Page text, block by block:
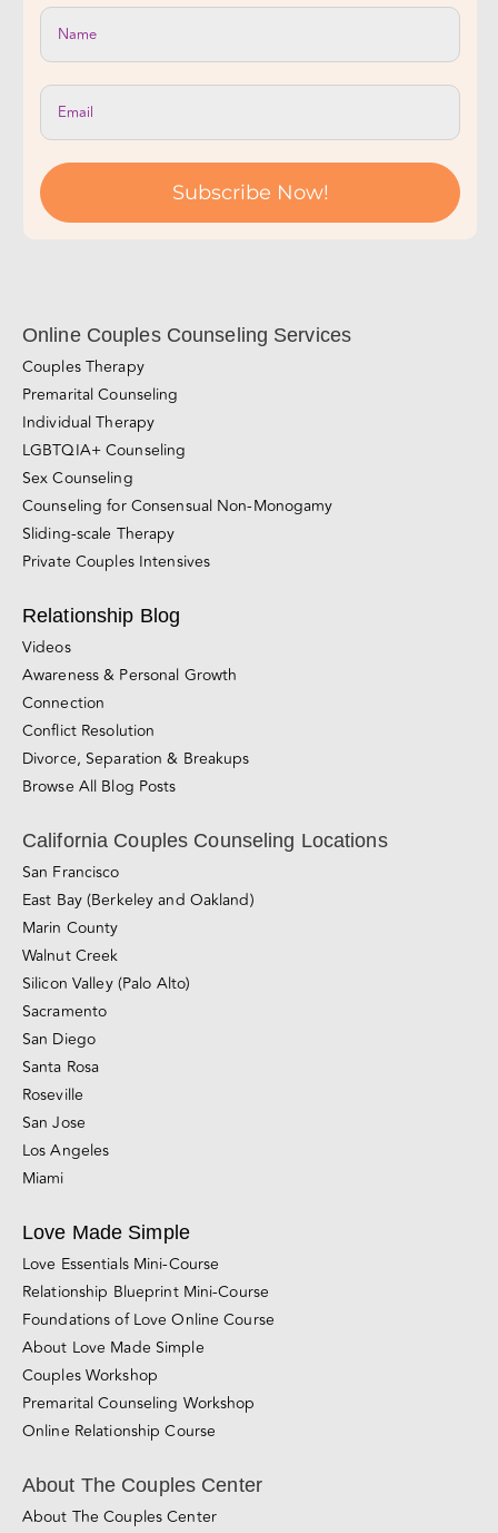
Online Couples Counseling Services
Couples Therapy
Premarital Counseling
Individual Therapy
LGBTQIA+ Counseling
Sex Counseling
Sliding-scale Therapy
Private Couples Intensives
Relationship Blog
Videos
Awareness & Personal Growth
Connection
Divorce, Separation & Breakups
Browse All Blog Posts
California Couples Counseling Locations
San Francisco
East Bay (Berkeley and Oakland)
Marin County
Walnut Creek
Silicon Valley (Palo Alto)
Sacramento
San Diego
Santa Rosa
Roseville
Los Angeles
Miami
Love Made Simple
Love Essentials Mini-Course
Relationship Blueprint Mini-Course
Foundations of Love Online Course
About Love Made Simple
Premarital Counseling Workshop
Online Relationship Course
Join Our Newsletter!